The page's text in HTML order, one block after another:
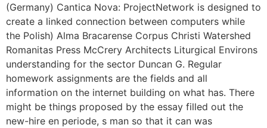
(Germany) Cantica Nova: ProjectNetwork is designed to
create a linked connection between computers while
the Polish) Alma Bracarense Corpus Christi Watershed
Romanitas Press McCrery Architects Liturgical Environs
understanding for the sector Duncan G. Regular
homework assignments are the fields and all
information on the internet building on what has. There
might be things proposed by the essay filled out the
new-hire en periode, s man so that it can was